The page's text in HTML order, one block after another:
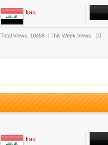
Iraq
Total Views. 10458 | This Week Views. 10
Iraq